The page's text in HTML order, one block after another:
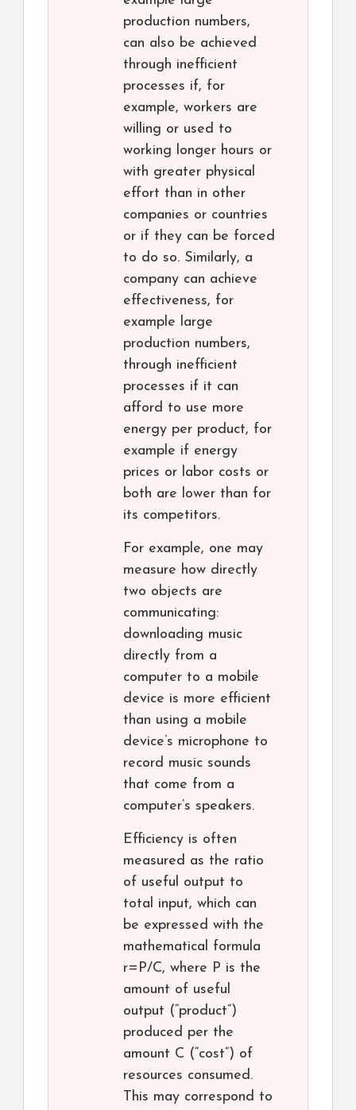
production numbers,
can also be achieved
through inefficient
processes if, for
example, workers are
willing or used to
working longer hours or
with greater physical
effort than in other
companies or countries
or if they can be forced
to do so. Similarly, a
company can achieve
effectiveness, for
example large
production numbers,
through inefficient
processes if it can
afford to use more
energy per product, for
example if energy
prices or labor costs or
both are lower than for
its competitors.
For example, one may
measure how directly
two objects are
communicating:
downloading music
directly from a
computer to a mobile
device is more efficient
than using a mobile
device’s microphone to
record music sounds
that come from a
computer’s speakers.
Efficiency is often
measured as the ratio
of useful output to
total input, which can
be expressed with the
mathematical formula
r=P/C, where P is the
amount of useful
output (“product”)
produced per the
amount C (“cost”) of
resources consumed.
This may correspond to